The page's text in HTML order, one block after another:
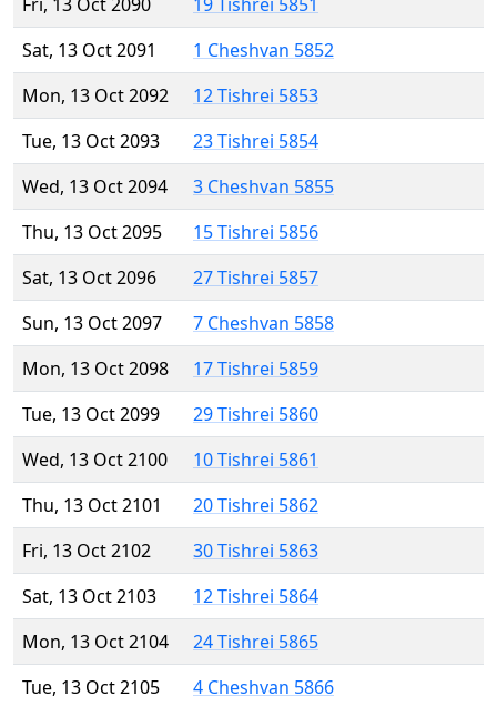
Sat, 13 Oct 2091
1 Cheshvan 5852
Mon, 13 Oct 2092
12 Tishrei 5853
Tue, 13 Oct 2093
23 Tishrei 5854
Wed, 13 Oct 2094
3 Cheshvan 5855
Thu, 13 Oct 2095
15 Tishrei 5856
Sat, 13 Oct 2096
27 Tishrei 5857
Sun, 13 Oct 2097
7 Cheshvan 5858
Mon, 13 Oct 2098
17 Tishrei 5859
Tue, 13 Oct 2099
29 Tishrei 5860
Wed, 13 Oct 2100
10 Tishrei 5861
Thu, 13 Oct 2101
20 Tishrei 5862
Fri, 13 Oct 2102
30 Tishrei 5863
Sat, 13 Oct 2103
12 Tishrei 5864
Mon, 13 Oct 2104
24 Tishrei 5865
Tue, 13 Oct 2105
4 Cheshvan 5866